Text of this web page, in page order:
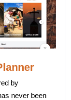
by
never been